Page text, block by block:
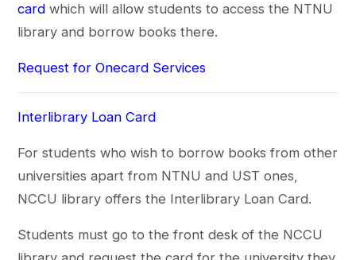
card which will allow students to access the NTNU
library and borrow books there.
Request for Onecard Services
Interlibrary Loan Card
For students who wish to borrow books from other
universities apart from NTNU and UST ones,
NCCU library offers the Interlibrary Loan Card.
Students must go to the front desk of the NCCU